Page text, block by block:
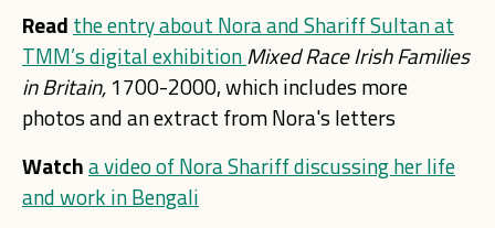
Read the entry about Nora and Shariff Sultan at
TMM’s digital exhibitionMixed Race Irish Families
in Britain, 1700-2000, which includes more
photos and an extract from Nora's letters
Watcha video of Nora Shariff discussing her life
and work in Bengali